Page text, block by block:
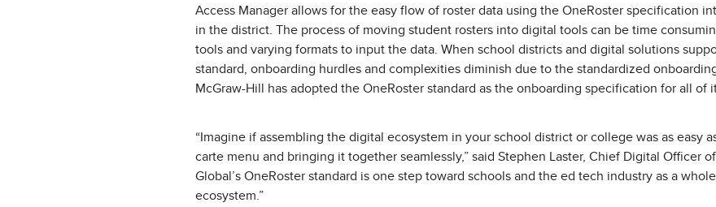
Access Manager allows for the easy flow of roster data using the OneRoster specification
in the district. The process of moving student rosters into digital tools can be time
tools and varying formats to input the data. When school districts and digital solutions
standard, onboarding hurdles and complexities diminish due to the standardized
McGraw-Hill has adopted the OneRoster standard as the onboarding specification for all of
“Imagine if assembling the digital ecosystem in your school district or college was as easy
carte menu and bringing it together seamlessly,” said Stephen Laster, Chief Digital Officer
Global’s OneRoster standard is one step toward schools and the ed tech industry as a
ecosystem.”